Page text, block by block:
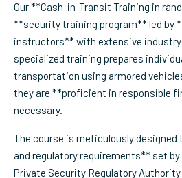
Our **Cash-in-Transit Training in
**security training program** led by
instructors** with extensive industry
specialized training prepares
transportation using armored
they are **proficient in responsible
necessary.
The course is meticulously
and regulatory requirements** set
Private Security Regulatory